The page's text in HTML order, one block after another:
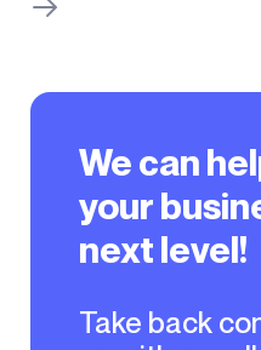
We can help you take
your
next level!
Take back control and scale